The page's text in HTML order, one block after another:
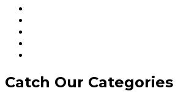
Catch Our Categories